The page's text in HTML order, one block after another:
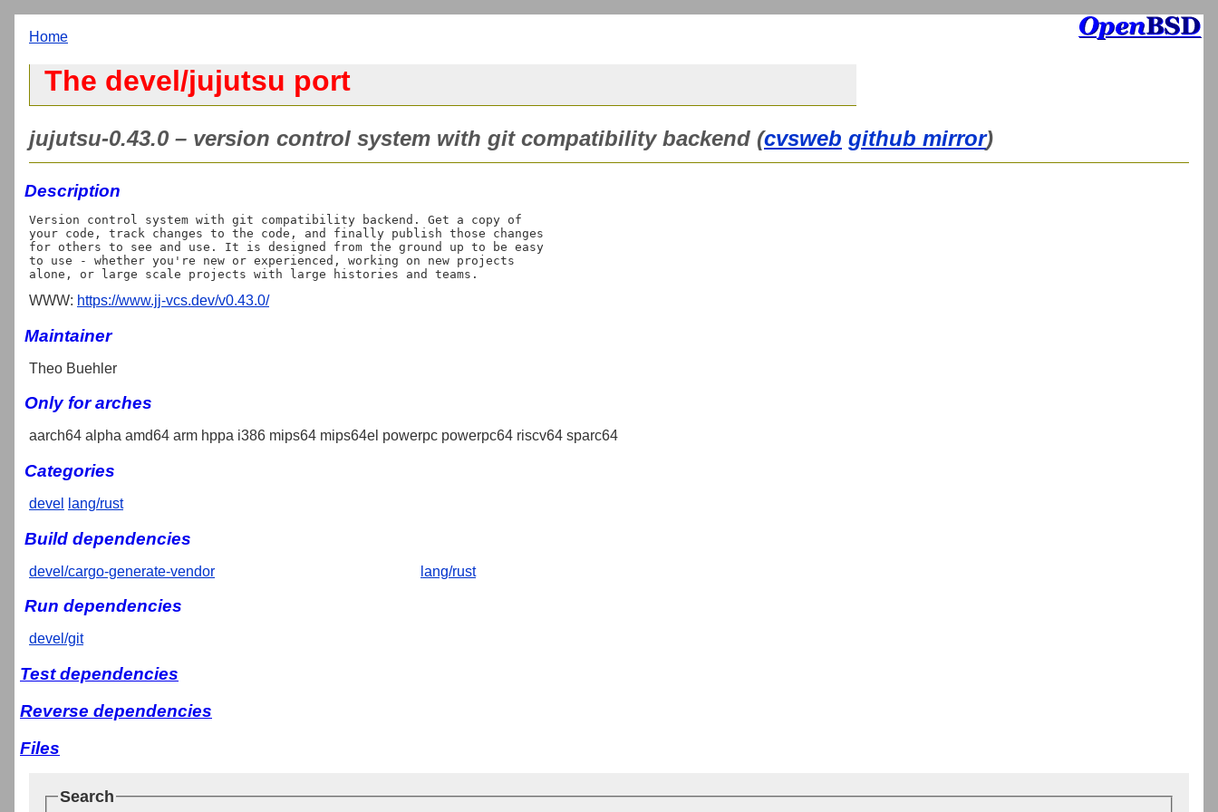
Home
The devel/jujutsu port
jujutsu-0.43.0 – version control system with git compatibility backend (cvsweb github mirror)
Description
Version control system with git compatibility backend. Get a copy of
your code, track changes to the code, and finally publish those changes
for others to see and use. It is designed from the ground up to be easy
to use - whether you're new or experienced, working on new projects
WWW: https://www.jj-vcs.dev/v0.43.0/
Maintainer
Theo Buehler
Only for arches
aarch64 alpha amd64 arm hppa i386 mips64 mips64el powerpc powerpc64 riscv64 sparc64
Categories
devel lang/rust
Build dependencies
devel/cargo-generate-vendor lang/rust
Run dependencies
devel/git
Test dependencies
Reverse dependencies
Files
Search